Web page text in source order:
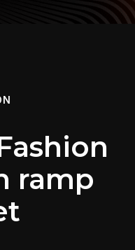
ramp